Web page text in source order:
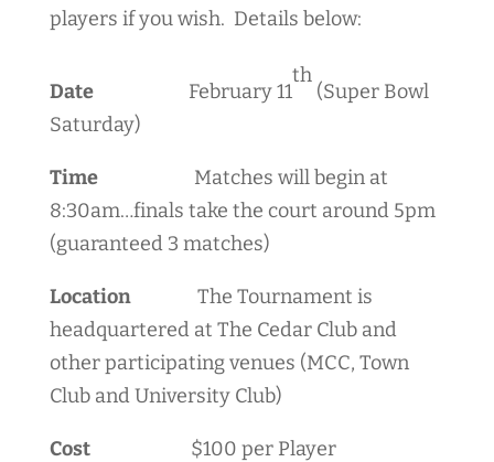
players if you wish. Details below:
Date February 11
th
(Super Bowl
Saturday)
Time
Matches will begin at
8:30am…finals take the court around 5pm
(guaranteed 3 matches)
LocationThe Tournament is
headquartered at The Cedar Club and
other participating venues (MCC, Town
Club and University Club)
Cost $100 per Player